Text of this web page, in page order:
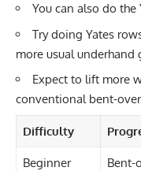
You can also do
Try doing Yates
more usual underhand
Expect to lift more
conventional bent-
Difficulty
Beginner Bent-